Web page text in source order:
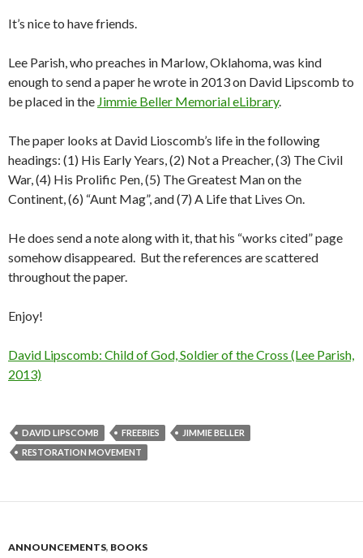
It’s nice to have friends.
Lee Parish, who preaches in Marlow, Oklahoma, was kind
enough to send a paper he wrote in 2013 on David Lipscomb to
be placed in the Jimmie Beller Memorial eLibrary.
The paper looks at David Lioscomb’s life in the following
headings: (1) His Early Years, (2) Not a Preacher, (3) The Civil
War, (4) His Prolific Pen, (5) The Greatest Man on the
Continent, (6) “Aunt Mag”, and (7) A Life that Lives On.
He does send a note along with it, that his “works cited” page
somehow disappeared. But the references are scattered
throughout the paper.
Enjoy!
David Lipscomb: Child of God, Soldier of the Cross (Lee Parish,
2013)
DAVID LIPSCOMB FREEBIES
JIMMIE BELLER
RESTORATION MOVEMENT
ANNOUNCEMENTS, BOOKS